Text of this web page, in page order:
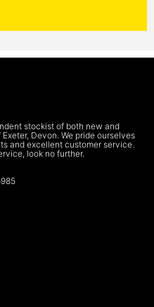
stockist of both new and
Devon. We pride ourselves
and excellent customer service.
look no further.